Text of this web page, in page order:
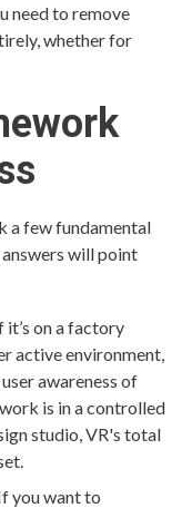
need to remove
whether for
a few fundamental
will point
it’s on a factory
active environment,
awareness of
is in a controlled
studio, VR's total
you want to